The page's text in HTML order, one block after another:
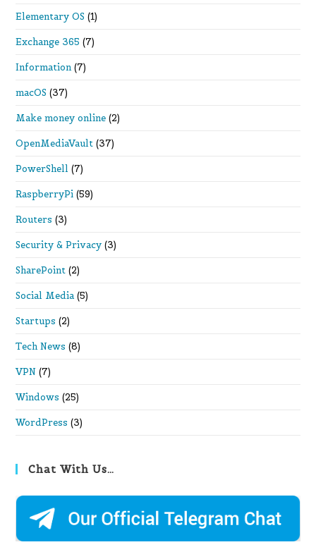
Elementary OS (1)
Exchange 365 (7)
Information (7)
macOS (37)
Make money online (2)
OpenMediaVault (37)
PowerShell (7)
RaspberryPi (59)
Routers (3)
Security & Privacy (3)
SharePoint (2)
Social Media (5)
Startups (2)
Tech News (8)
VPN (7)
Windows (25)
WordPress (3)
Chat With Us…